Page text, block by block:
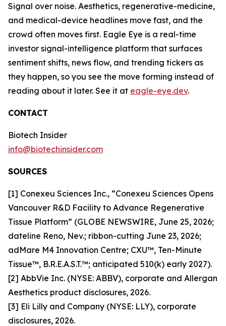
Signal over noise. Aesthetics, regenerative-medicine,
and medical-device headlines move fast, and the
crowd often moves first. Eagle Eye is a real-time
investor signal-intelligence platform that surfaces
sentiment shifts, news flow, and trending tickers as
they happen, so you see the move forming instead of
reading about it later. See it at eagle-eye.dev.
CONTACT
Biotech Insider
info@biotechinsider.com
SOURCES
[1] Conexeu Sciences Inc., “Conexeu Sciences Opens
Vancouver R&D Facility to Advance Regenerative
Tissue Platform” (GLOBE NEWSWIRE, June 25, 2026;
dateline Reno, Nev.; ribbon-cutting June 23, 2026;
adMare M4 Innovation Centre; CXU™, Ten-Minute
Tissue™, B.R.E.A.S.T.™; anticipated 510(k) early 2027).
[2] AbbVie Inc. (NYSE: ABBV), corporate and Allergan
Aesthetics product disclosures, 2026.
[3] Eli Lilly and Company (NYSE: LLY), corporate
disclosures, 2026.